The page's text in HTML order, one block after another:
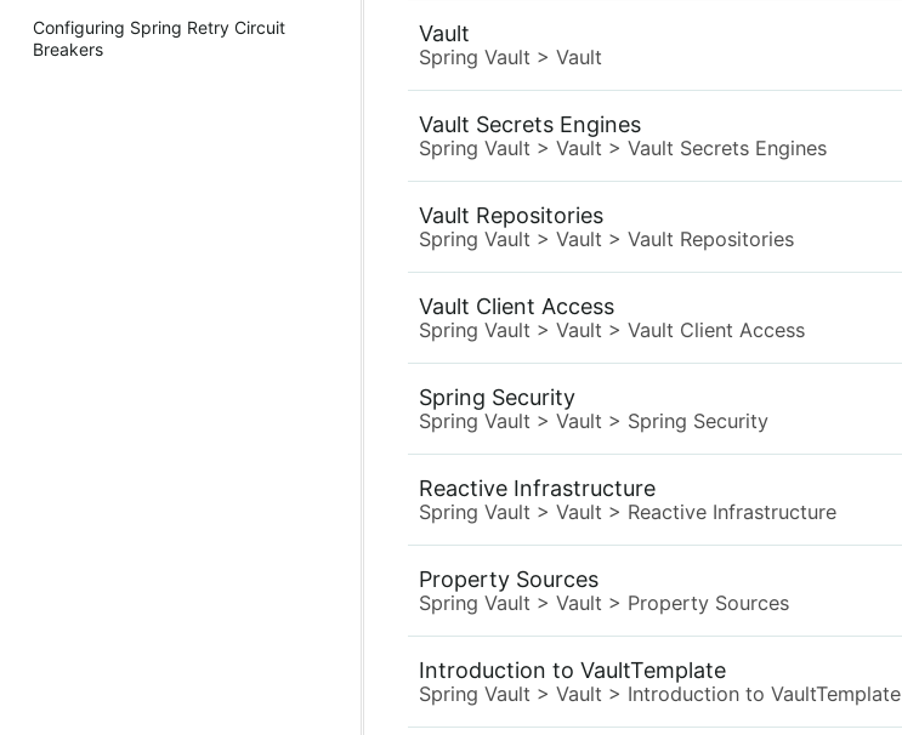
Configuring Spring Retry Circuit
Breakers
Vault
Spring Vault > Vault
Vault Secrets Engines
Spring Vault > Vault > Vault Secrets Engines
Vault Repositories
Spring Vault > Vault > Vault Repositories
Vault Client Access
Spring Vault > Vault > Vault Client Access
Spring Security
Spring Vault > Vault > Spring Security
Reactive Infrastructure
Spring Vault > Vault > Reactive Infrastructure
Property Sources
Spring Vault > Vault > Property Sources
Introduction to VaultTemplate
Spring Vault > Vault > Introduction to VaultTemplate